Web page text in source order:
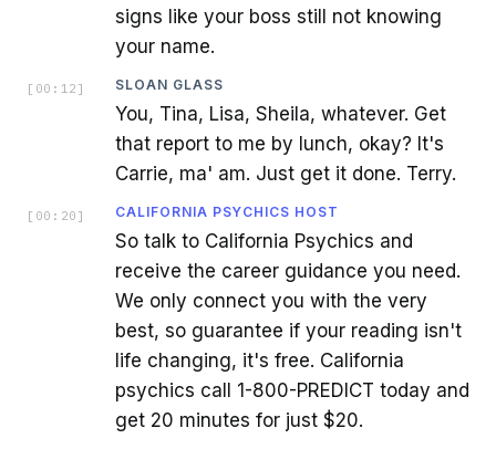
signs like your boss still not knowing
your name.
[ 00:12 ] SLOAN GLASS
You, Tina, Lisa, Sheila, whatever. Get
that report to me by lunch, okay? It's
Carrie, ma' am. Just get it done. Terry.
[ 00:20 ] CALIFORNIA PSYCHICS HOST
So talk to California Psychics and
receive the career guidance you need.
We only connect you with the very
best, so guarantee if your reading isn't
life changing, it's free. California
psychics call 1-800-PREDICT today and
get 20 minutes for just $20.